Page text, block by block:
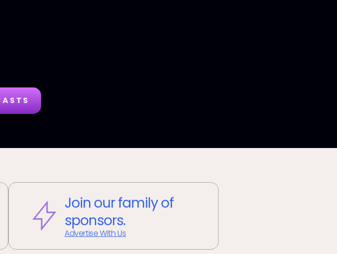
Join our family of
sponsors.
Advertise With Us